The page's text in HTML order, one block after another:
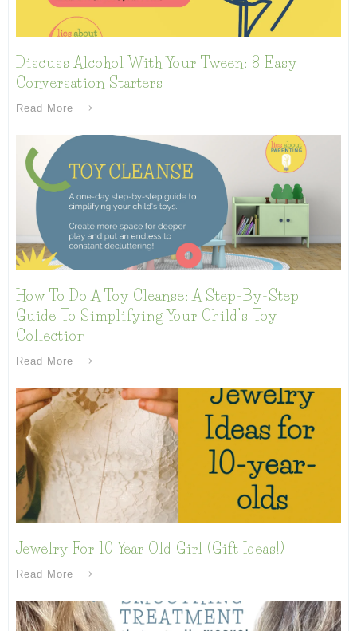
Discuss Alcohol With Your Tween: 8 Easy
Conversation Starters
Read More
How To Do A Toy Cleanse: A Step-By-Step
Guide To Simplifying Your Child’s Toy
Collection
Read More
Jewelry For 10 Year Old Girl (Gift Ideas!)
Read More